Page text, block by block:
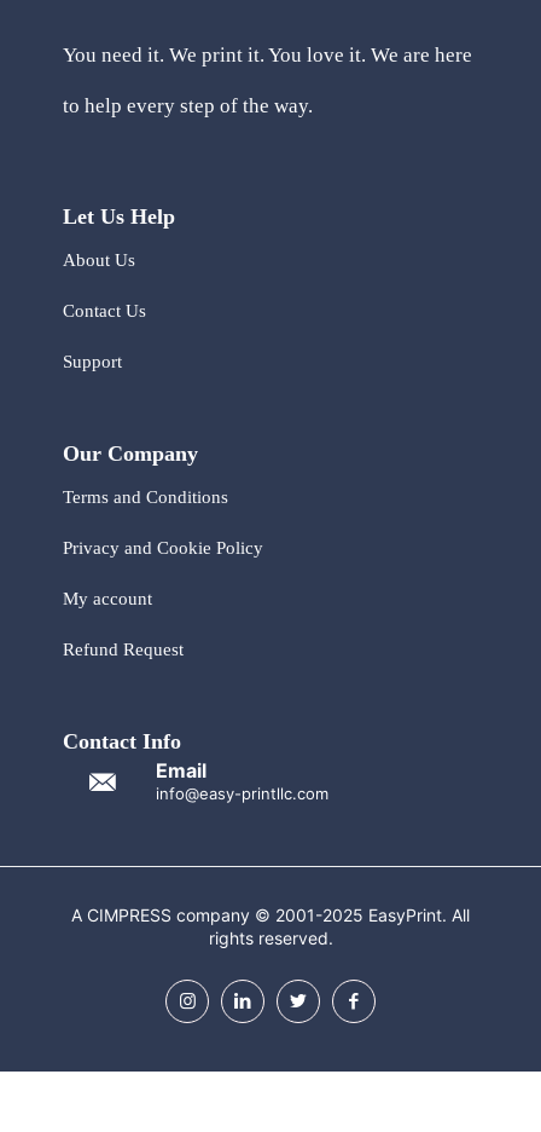
You need it. We print it. You love it. We are here
to help every step of the way.
Let Us Help
About Us
Contact Us
Support
Our Company
Terms and Conditions
Privacy and Cookie Policy
My account
Refund Request
Contact Info
Email
info@easy-printllc.com
A CIMPRESS company © 2001-2025 EasyPrint. All
rights reserved.